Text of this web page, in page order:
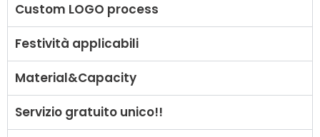
Custom LOGO process
Festività applicabili
Material&Capacity
Servizio gratuito unico!!